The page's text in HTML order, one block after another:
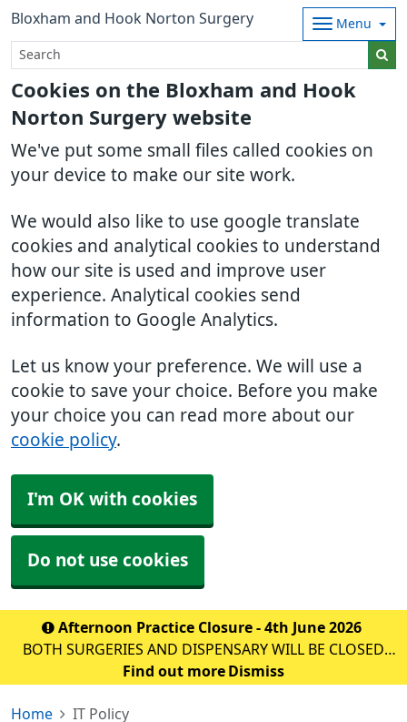
Cookies on the Bloxham and Hook
Norton Surgery website
We've put some small files called cookies on
your device to make our site work.
We would also like to use google translate
cookies and analytical cookies to understand
how our site is used and improve user
experience. Analytical cookies send
information to Google Analytics.
Let us know your preference. We will use a
cookie to save your choice. Before you make
your choice you can read more about our
cookie policy.
I'm OK with cookies
Do not use cookies
Bloxham and Hook Norton Surgery Menu
Afternoon Practice Closure - 4th June 2026
BOTH SURGERIES AND DISPENSARY WILL BE CLOSED
FOR STAFF TRAINING ON: DATE: THURSDAY 10th
Find out more Dismiss
Home IT Policy